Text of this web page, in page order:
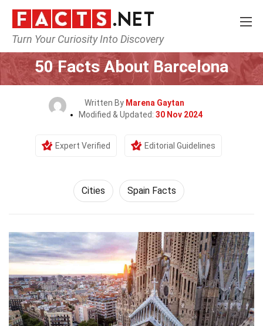
Turn Your Curiosity Into Discovery
Home World Cities
50 Facts About Barcelona
Written By Marena Gaytan
Modified & Updated: 30 Nov 2024
Expert Verified Editorial Guidelines
Cities Spain Facts